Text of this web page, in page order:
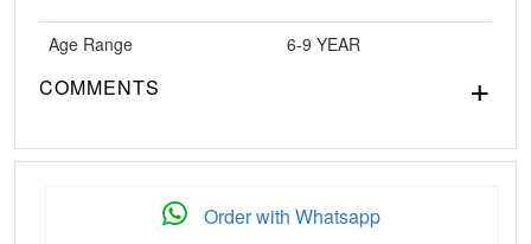
Age Range 6-9 YEAR
COMMENTS
Order with Whatsapp